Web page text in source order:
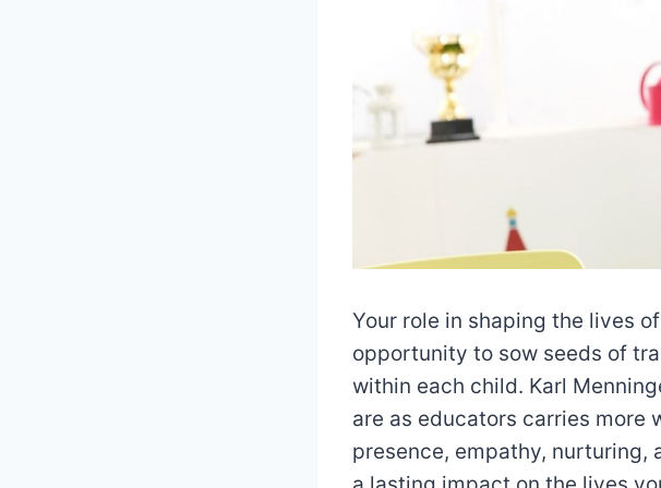
Your role in shaping the lives
opportunity to sow seeds of
within each child. Karl
are as educators carries more
presence, empathy, nurturing,